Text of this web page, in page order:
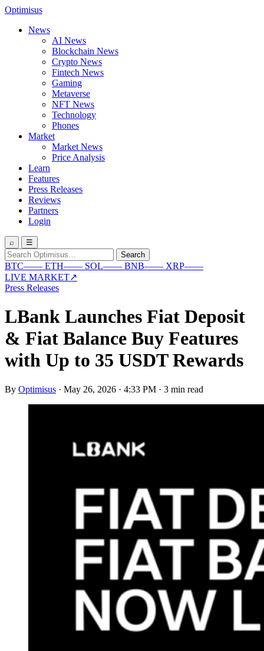
Optimisus
News
AI News
Blockchain News
Crypto News
Fintech News
Gaming
Metaverse
NFT News
Technology
Phones
Market
Market News
Price Analysis
Learn
Features
Press Releases
Reviews
Partners
Login
⌕ ☰
Search
for:
Search
BTC—— ETH—— SOL—— BNB—— XRP——
LIVE MARKET↗
Press Releases
LBank Launches Fiat Deposit
& Fiat Balance Buy Features
with Up to 35 USDT Rewards
By Optimisus · May 26, 2026 · 4:33 PM · 3 min read